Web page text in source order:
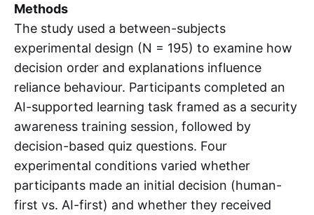
Methods
The study used a between-subjects
experimental design (N = 195) to examine how
decision order and explanations influence
reliance behaviour. Participants completed an
AI-supported learning task framed as a security
awareness training session, followed by
decision-based quiz questions. Four
experimental conditions varied whether
participants made an initial decision (human-
first vs. AI-first) and whether they received